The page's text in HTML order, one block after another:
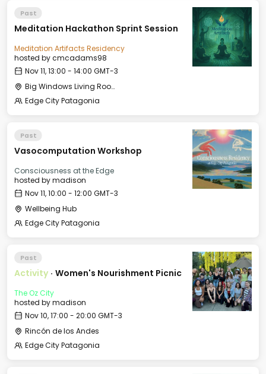
Past
Meditation Hackathon Sprint Session
Meditation Artifacts Residency
hosted bycmcadams98
Nov 11, 13:00 - 14:00 GMT-3
Big Windows Living Room - Le Village (2)
Edge City Patagonia
Past
Vasocomputation Workshop
Consciousness at the Edge
hosted bymadison
Nov 11, 10:00 - 12:00 GMT-3
Wellbeing Hub
Edge City Patagonia
Past
Activity · Women's Nourishment Picnic
The Oz City
hosted bymadison
Nov 10, 17:00 - 20:00 GMT-3
Rincón de los Andes
Edge City Patagonia